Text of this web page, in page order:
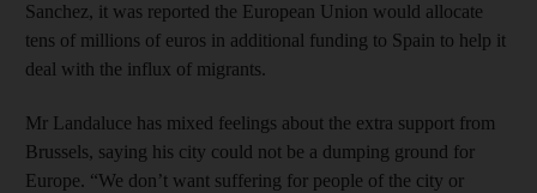
Sanchez, it was reported the European Union would allocate
tens of millions of euros in additional funding to Spain to help it
deal with the influx of migrants.
Mr Landaluce has mixed feelings about the extra support from
Brussels, saying his city could not be a dumping ground for
Europe. “We don’t want suffering for people of the city or